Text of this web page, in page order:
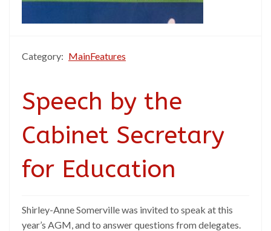
Category: MainFeatures
Speech by the
Cabinet Secretary
for Education
Shirley-Anne Somerville was invited to speak at this
year’s AGM, and to answer questions from delegates.